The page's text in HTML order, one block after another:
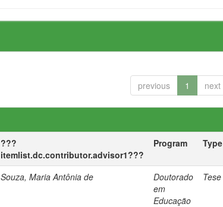
previous 1 next
???
itemlist.dc.contributor.advisor1???
Program Type
Souza, Maria Antônia de
Doutorado
em
Educação
Tese